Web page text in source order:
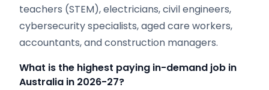
teachers (STEM), electricians, civil engineers,
cybersecurity specialists, aged care workers,
accountants, and construction managers.
What is the highest paying in-demand job in
Australia in 2026-27?